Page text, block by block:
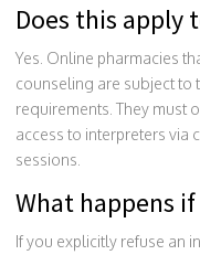
Does this apply
Yes. Online pharmacies
counseling are subject to
requirements. They must
access to interpreters via
sessions.
What happens
If you explicitly refuse an